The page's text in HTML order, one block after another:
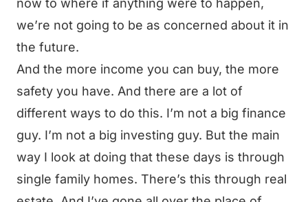
now to where if anything were to happen,
we’re not going to be as concerned about it in
the future.
And the more income you can buy, the more
safety you have. And there are a lot of
different ways to do this. I’m not a big finance
guy. I’m not a big investing guy. But the main
way I look at doing that these days is through
single family homes. There’s this through real